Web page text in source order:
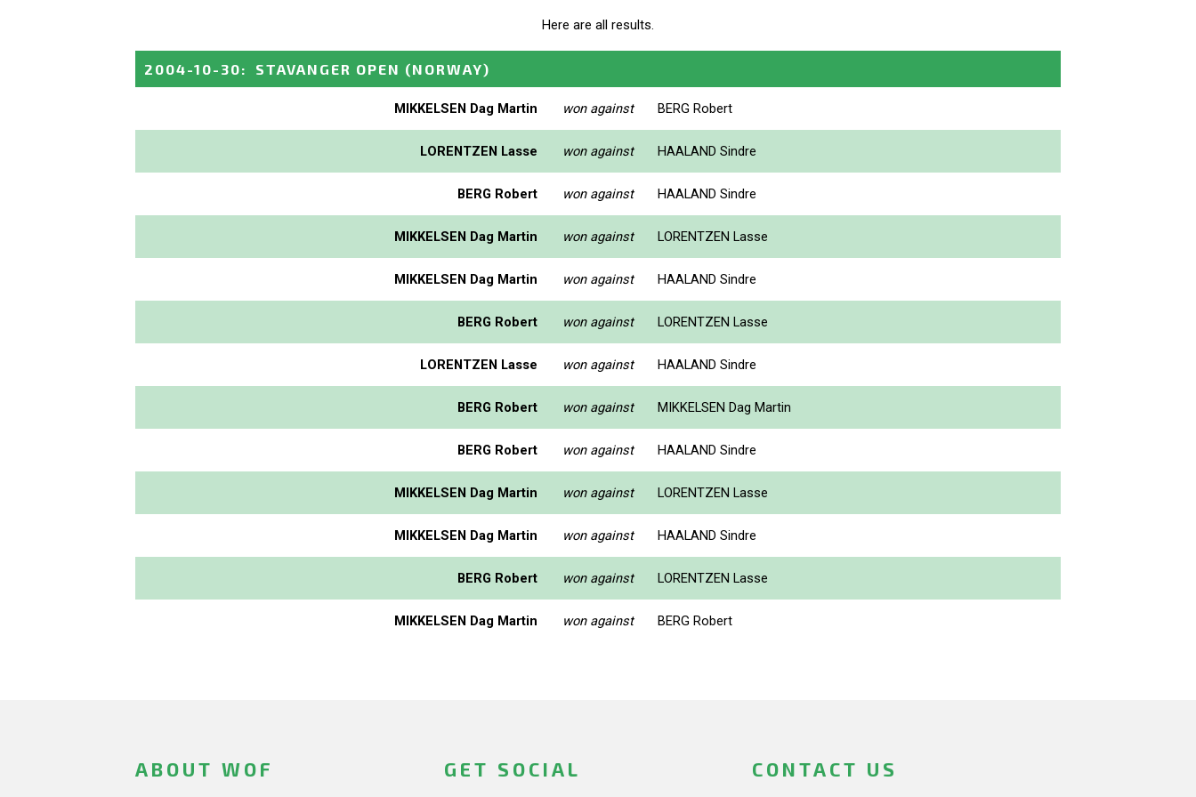
Here are all results.
2004-10-30: STAVANGER OPEN (NORWAY)
MIKKELSEN Dag Martin won against BERG Robert
LORENTZEN Lasse won against HAALAND Sindre
BERG Robert won against HAALAND Sindre
MIKKELSEN Dag Martin won against LORENTZEN Lasse
MIKKELSEN Dag Martin won against HAALAND Sindre
BERG Robert won against LORENTZEN Lasse
LORENTZEN Lasse won against HAALAND Sindre
BERG Robert won against MIKKELSEN Dag Martin
BERG Robert won against HAALAND Sindre
MIKKELSEN Dag Martin won against LORENTZEN Lasse
MIKKELSEN Dag Martin won against HAALAND Sindre
BERG Robert won against LORENTZEN Lasse
MIKKELSEN Dag Martin won against BERG Robert
ABOUT WOF GET SOCIAL CONTACT US